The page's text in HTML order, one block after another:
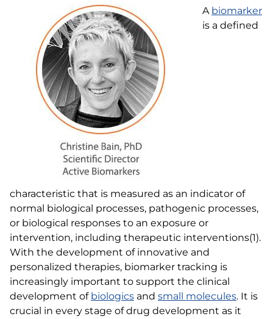
A biomarker
is a defined
characteristic that is measured as an indicator of
normal biological processes, pathogenic processes,
or biological responses to an exposure or
intervention, including therapeutic interventions(1).
With the development of innovative and
personalized therapies, biomarker tracking is
increasingly important to support the clinical
development of biologics and small molecules. It is
crucial in every stage of drug development as it